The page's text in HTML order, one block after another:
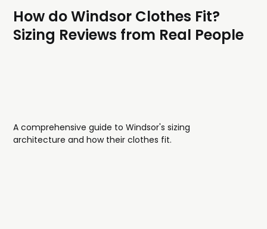
How do Windsor Clothes Fit?
Sizing Reviews from Real People
A comprehensive guide to Windsor's sizing
architecture and how their clothes fit.